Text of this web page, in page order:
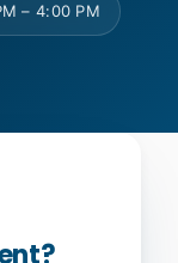
– 4:00 PM